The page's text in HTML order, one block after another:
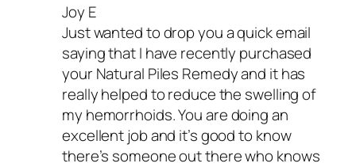
Joy E
Just wanted to drop you a quick email
saying that I have recently purchased
your Natural Piles Remedy and it has
really helped to reduce the swelling of
my hemorrhoids. You are doing an
excellent job and it’s good to know
there’s someone out there who knows